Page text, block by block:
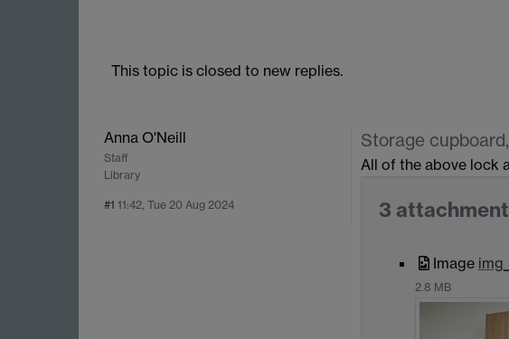
This topic is closed to new replies.
Anna O'Neill
Staff
Library
#1 11:42, Tue 20 Aug 2024
Storage
All of the above lock
3
Image
2.8 MB